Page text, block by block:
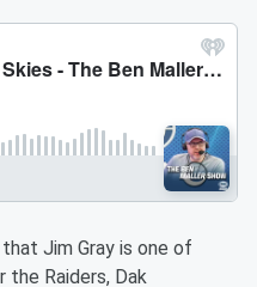
Jim Gray is one of
the Raiders, Dak